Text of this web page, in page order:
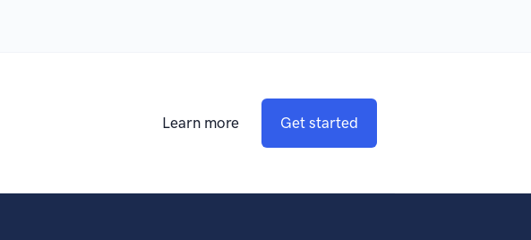
Learn more Get started